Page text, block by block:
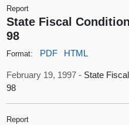
Report
State Fiscal
98
Format: PDF HTML
February 19, 1997 - State
98
Report